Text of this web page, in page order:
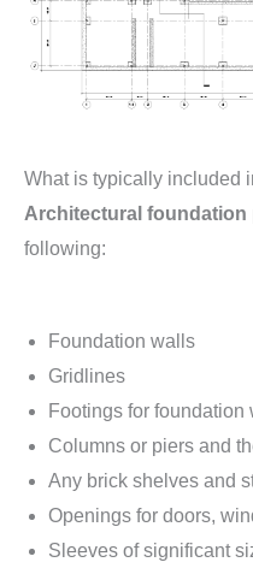
What is typically included
Architectural foundation
following:
Foundation walls
Gridlines
Footings for
Columns or piers and
Any brick shelves and
Openings for doors,
Sleeves of significant